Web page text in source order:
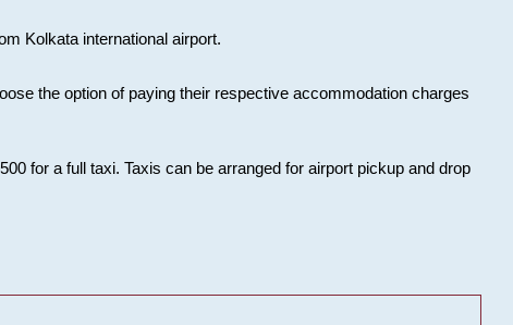
Kolkata international airport.
the option of paying their respective accommodation charges
for a full taxi. Taxis can be arranged for airport pickup and drop